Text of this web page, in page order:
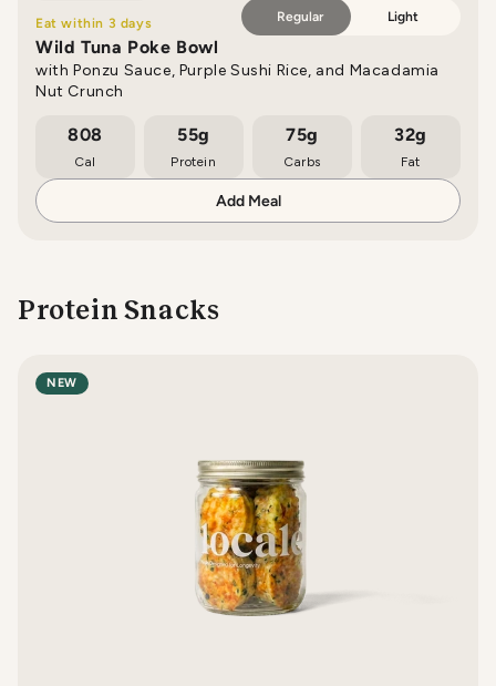
Eat within 3 days Regular Light
Wild Tuna Poke Bowl
with Ponzu Sauce, Purple Sushi Rice, and Macadamia
Nut Crunch
808
Cal
55g
Protein
75g
Carbs
32g
Fat
Add Meal
Protein Snacks
NEW